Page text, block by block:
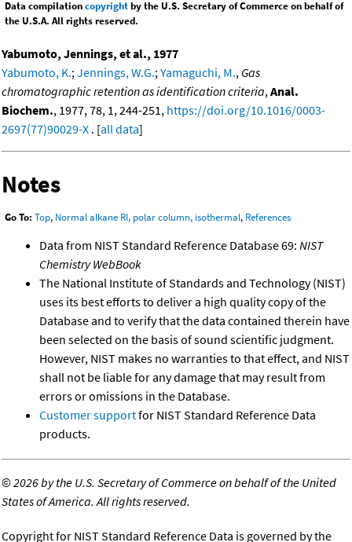
Data compilationcopyrightby the U.S. Secretary of Commerce on behalf of
the U.S.A. All rights reserved.
Yabumoto, Jennings, et al., 1977
Yabumoto, K.;Jennings, W.G.;Yamaguchi, M., Gas
chromatographic retention as identification criteria,Anal.
Biochem., 1977, 78, 1, 244-251, https://doi.org/10.1016/0003-
2697(77)90029-X . [all data]
Notes
Go To: Top, Normal alkane RI, polar column, isothermal, References
Data from NIST Standard Reference Database 69: NIST
Chemistry WebBook
The National Institute of Standards and Technology (NIST)
uses its best efforts to deliver a high quality copy of the
Database and to verify that the data contained therein have
been selected on the basis of sound scientific judgment.
However, NIST makes no warranties to that effect, and NIST
shall not be liable for any damage that may result from
errors or omissions in the Database.
Customer supportfor NIST Standard Reference Data
products.
©2026 by the U.S. Secretary of Commerce on behalf of the United
States of America. All rights reserved.
Copyright for NIST Standard Reference Data is governed by the